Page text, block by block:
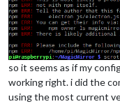
so it seems as if my
working right. i did the
using the most current